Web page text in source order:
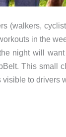
(walkers,
in the
night will
This small
visible to drivers